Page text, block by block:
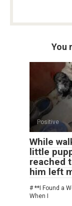
You
Positive
While
little
reached
him left
# **I Found a
When I